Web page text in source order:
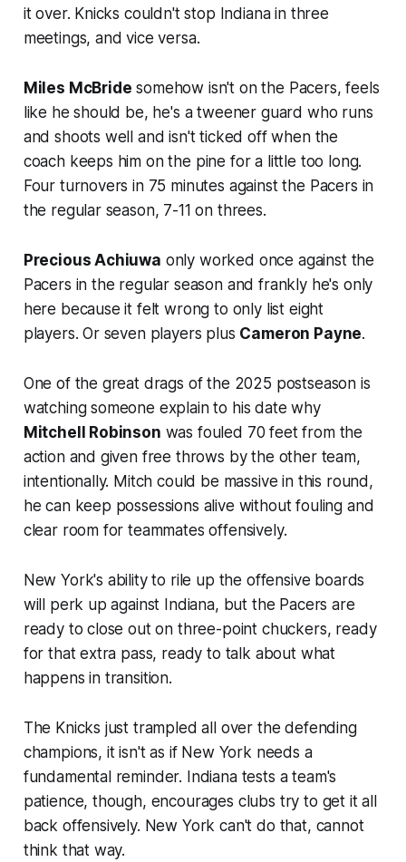
it over. Knicks couldn't stop Indiana in three
meetings, and vice versa.
Miles McBride somehow isn't on the Pacers, feels
like he should be, he's a tweener guard who runs
and shoots well and isn't ticked off when the
coach keeps him on the pine for a little too long.
Four turnovers in 75 minutes against the Pacers in
the regular season, 7-11 on threes.
Precious Achiuwa only worked once against the
Pacers in the regular season and frankly he's only
here because it felt wrong to only list eight
players. Or seven players plus Cameron Payne.
One of the great drags of the 2025 postseason is
watching someone explain to his date why
Mitchell Robinson was fouled 70 feet from the
action and given free throws by the other team,
intentionally. Mitch could be massive in this round,
he can keep possessions alive without fouling and
clear room for teammates offensively.
New York's ability to rile up the offensive boards
will perk up against Indiana, but the Pacers are
ready to close out on three-point chuckers, ready
for that extra pass, ready to talk about what
happens in transition.
The Knicks just trampled all over the defending
champions, it isn't as if New York needs a
fundamental reminder. Indiana tests a team's
patience, though, encourages clubs try to get it all
back offensively. New York can't do that, cannot
think that way.